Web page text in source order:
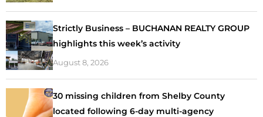
Strictly Business – BUCHANAN REALTY GROUP
highlights this week’s activity
August 8, 2026
30 missing children from Shelby County
located following 6-day multi-agency